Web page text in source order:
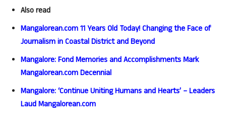
Also read
Mangalorean.com 11 Years Old Today! Changing the Face of
Journalism in Coastal District and Beyond
Mangalore: Fond Memories and Accomplishments Mark
Mangalorean.com Decennial
Mangalore: ‘Continue Uniting Humans and Hearts’ – Leaders
Laud Mangalorean.com